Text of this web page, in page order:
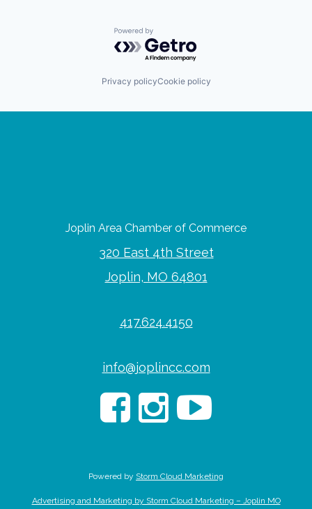
Powered by Getro.com
Privacy policyCookie policy
Joplin Area Chamber of Commerce
320 East 4th Street
Joplin, MO 64801
417.624.4150
info@joplincc.com
Powered by Storm Cloud Marketing
Advertising and Marketing by Storm Cloud Marketing – Joplin MO